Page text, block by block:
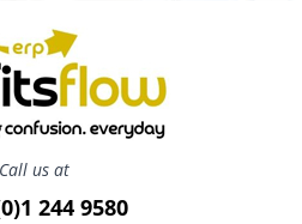
Call us at
244 9580